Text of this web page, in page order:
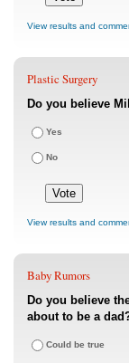
View results and
Plastic Surgery
Do you believe
Yes
No
View results and
Baby Rumors
Do you believe
about to be a
Could be true